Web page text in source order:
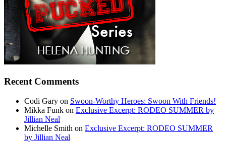
Recent Comments
Codi Gary on Swoon-Worthy Heroes: Swoon With Friends!
Mikka Funk on Exclusive Excerpt: RODEO SUMMER by
Jillian Neal
Michelle Smith on Exclusive Excerpt: RODEO SUMMER
by Jillian Neal